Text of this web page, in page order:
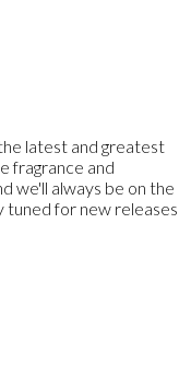
latest and greatest
fragrance and
we'll always be on the
tuned for new releases